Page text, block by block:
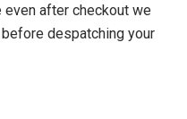
after checkout we
despatching your